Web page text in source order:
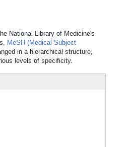
National Library of Medicine's
MeSH (Medical Subject
in a hierarchical structure,
levels of specificity.